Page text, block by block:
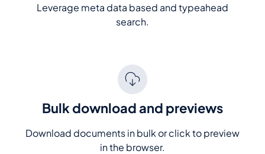
Leverage meta data based and typeahead
search.
Bulk download and previews
Download documents in bulk or click to preview
in the browser.